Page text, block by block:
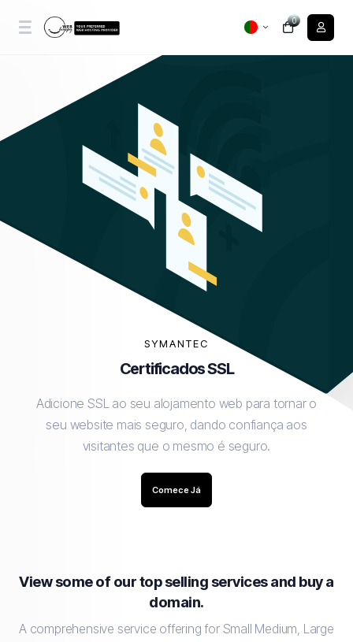
0
SYMANTEC
Certificados SSL
Adicione SSL ao seu alojamento web para tornar o
seu website mais seguro, dando confiança aos
visitantes que o mesmo é seguro.
Comece Já
View some of our top selling services and buy a
domain.
A comprehensive service offering for Small Medium, Large